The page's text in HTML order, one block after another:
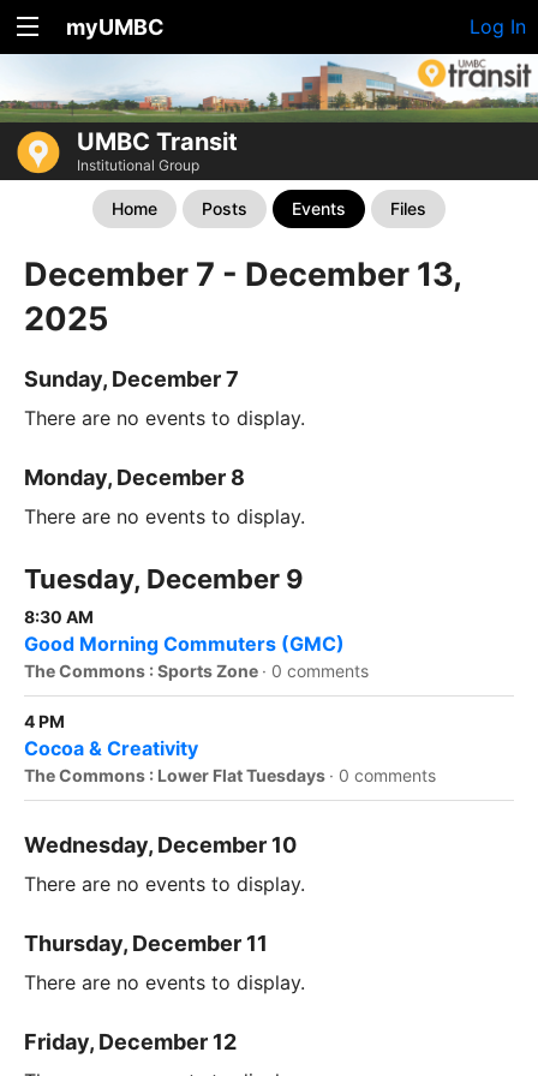
myUMBC Log In
UMBC Transit
Institutional Group
Home Posts Events Files
December 7 - December 13,
2025
Sunday, December 7
There are no events to display.
Monday, December 8
There are no events to display.
Tuesday, December 9
8:30 AM
Good Morning Commuters (GMC)
The Commons : Sports Zone · 0 comments
4 PM
Cocoa & Creativity
The Commons : Lower Flat Tuesdays · 0 comments
Wednesday, December 10
There are no events to display.
Thursday, December 11
There are no events to display.
Friday, December 12